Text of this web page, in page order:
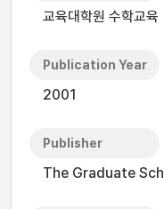
교육대학원 수학교육
Publication Year
2001
Publisher
The Graduate